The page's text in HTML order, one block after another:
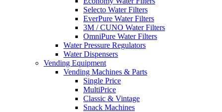
Selecto Water Filters
EverPure Water Filters
3M / CUNO Water Filters
OmniPure Water Filters
Water Pressure Regulators
Water Dispensers
Vending Equipment
Vending Machines & Parts
Single Price
MultiPrice
Classic & Vintage
Snack Machines